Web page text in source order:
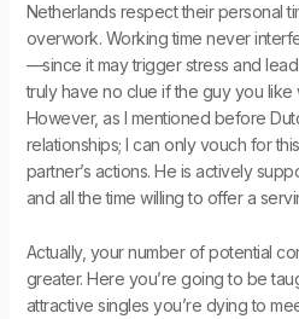
Netherlands respect their personal
overwork. Working time never
—since it may trigger stress and lead
truly have no clue if the guy you like
However, as I mentioned before
relationships; I can only vouch for
partner’s actions. He is actively
and all the time willing to offer a
Actually, your number of potential
greater. Here you’re going to be
attractive singles you’re dying to